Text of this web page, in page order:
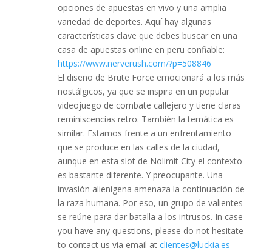
opciones de apuestas en vivo y una amplia
variedad de deportes. Aquí hay algunas
características clave que debes buscar en una
casa de apuestas online en peru confiable:
https://www.nerverush.com/?p=508846
El diseño de Brute Force emocionará a los más
nostálgicos, ya que se inspira en un popular
videojuego de combate callejero y tiene claras
reminiscencias retro. También la temática es
similar. Estamos frente a un enfrentamiento
que se produce en las calles de la ciudad,
aunque en esta slot de Nolimit City el contexto
es bastante diferente. Y preocupante. Una
invasión alienígena amenaza la continuación de
la raza humana. Por eso, un grupo de valientes
se reúne para dar batalla a los intrusos. In case
you have any questions, please do not hesitate
to contact us via email at clientes@luckia.es